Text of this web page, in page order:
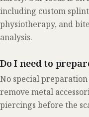
including custom
physiotherapy, and
analysis.
Do I need to
No special preparation
remove metal
piercings before the